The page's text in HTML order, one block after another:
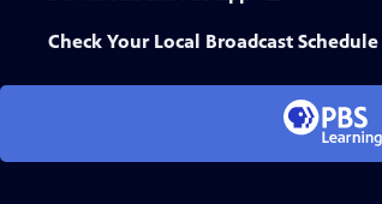
Check Your Local Broadcast Schedule